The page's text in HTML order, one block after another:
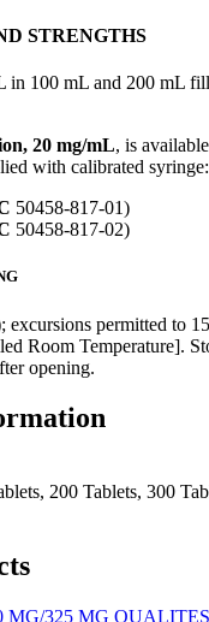
STRENGTHS
in 100 mL and 200 mL
20 mg/mL, is
with calibrated syringe:
50458-817-01)
50458-817-02)
excursions permitted to
Room Temperature].
opening.
200 Tablets, 300